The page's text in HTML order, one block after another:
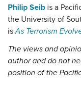
Philip Seib is a
the University of
isAs Terrorism
The views and
author and do not
position of the